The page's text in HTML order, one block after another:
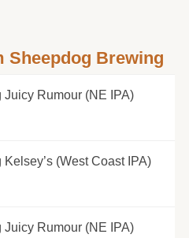
Sheepdog Brewing
Rumour (NE IPA)
(West Coast IPA)
Rumour (NE IPA)